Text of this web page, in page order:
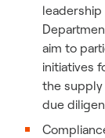
aim to
initiatives
the
due